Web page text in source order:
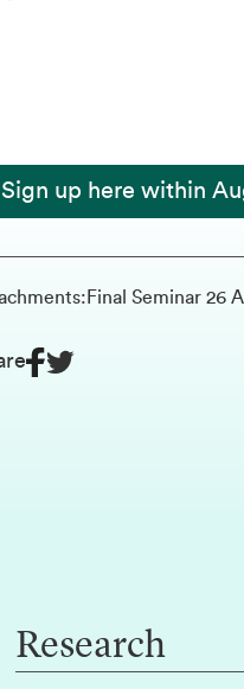
Sign up here within
: Final Seminar 26
Research